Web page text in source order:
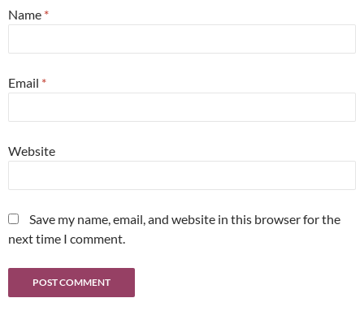
Name *
Email *
Website
Save my name, email, and website in this browser for the
next time I comment.